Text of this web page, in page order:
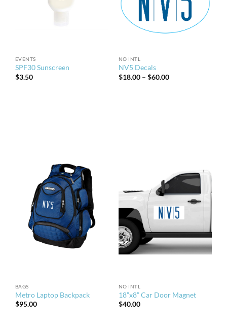
EVENTS
SPF30 Sunscreen
$3.50
NO INTL
NV5 Decals
$18.00 – $60.00Price
BAGS
Metro Laptop Backpack
$95.00
NO INTL
18”x8” Car Door Magnet
$40.00